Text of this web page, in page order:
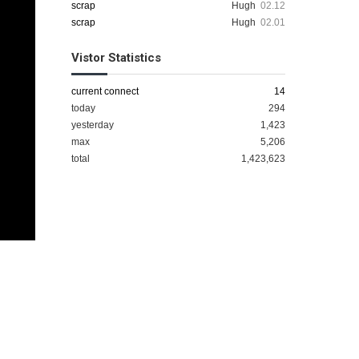
Hugh 02.12
scrap
Hugh 02.01
scrap
Vistor Statistics
current connect
14
today
294
yesterday
1,423
max
5,206
total
1,423,623